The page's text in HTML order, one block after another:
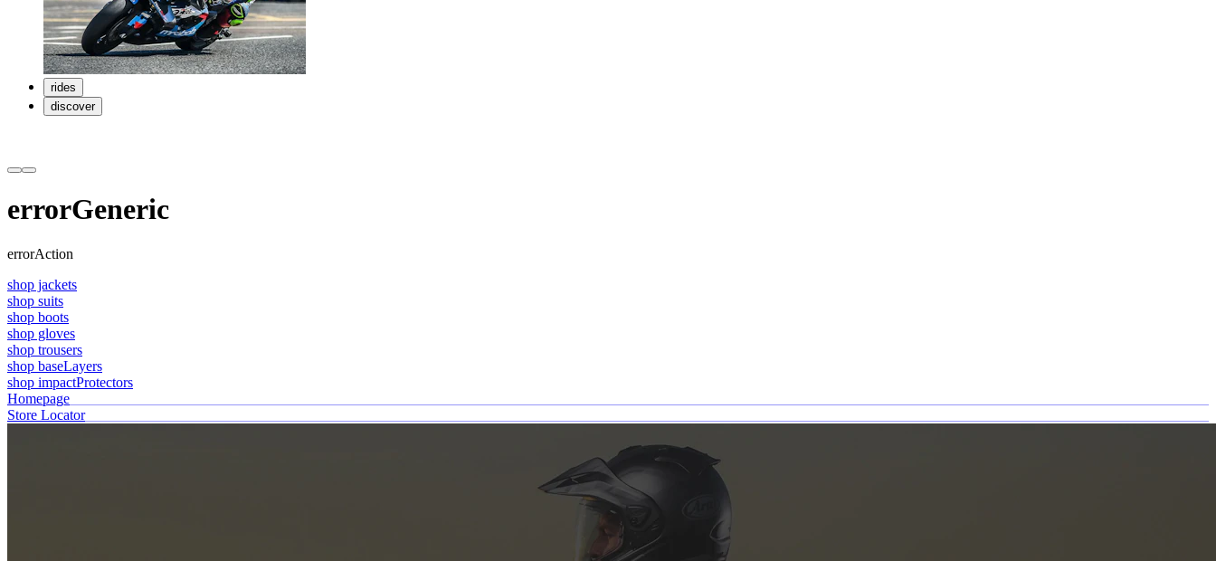
rides
discover
errorGeneric
errorAction
shop jackets
shop suits
shop boots
shop gloves
shop trousers
shop baseLayers
shop impactProtectors
Homepage
Store Locator